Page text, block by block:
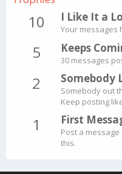
10 I Like It a
Your messages
5 Keeps
30 messages
2 Somebody
Somebody out
Keep posting
1 First
Post a
this.